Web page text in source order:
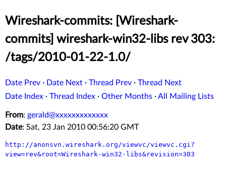
Wireshark-commits: [Wireshark-
commits] wireshark-win32-libs rev 303:
/tags/2010-01-22-1.0/
Date Prev · Date Next · Thread Prev · Thread Next
Date Index · Thread Index · Other Months ·All Mailing Lists
From: gerald@xxxxxxxxxxxxx
Date: Sat, 23 Jan 2010 00:56:20 GMT
http://anonsvn.wireshark.org/viewvc/viewvc.cgi?
view=rev&root=Wireshark-win32-libs&revision=303